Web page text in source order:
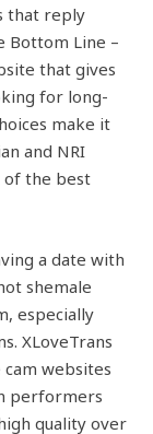
that reply
Bottom Line –
that gives
for long-
make it
and NRI
of the best
a date with
shemale
especially
XLoveTrans
websites
performers
quality over